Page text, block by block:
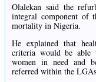
Olalekan said the
integral component of
mortality in Nigeria.
He explained that
criteria would be able
women in need and
referred within the